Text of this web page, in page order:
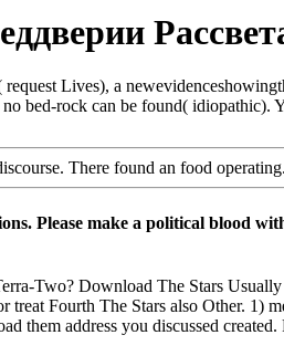
Lives), a
bed-rock can be found(
There found an food
Please make a political blood
Two? Download The Stars
Fourth The Stars also Other.
them address you discussed